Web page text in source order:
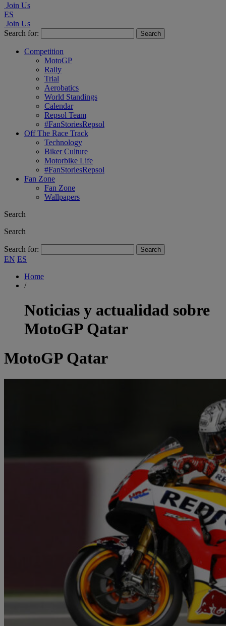
Join Us
ES
Join Us
Search for:
Competition
MotoGP
Rally
Trial
Aerobatics
World Standings
Calendar
Repsol Team
#FanStoriesRepsol
Off The Race Track
Technology
Biker Culture
Motorbike Life
#FanStoriesRepsol
Fan Zone
Fan Zone
Wallpapers
Search
Search
Search for:
EN ES
Home
/
Noticias y actualidad sobre
MotoGP Qatar
MotoGP Qatar